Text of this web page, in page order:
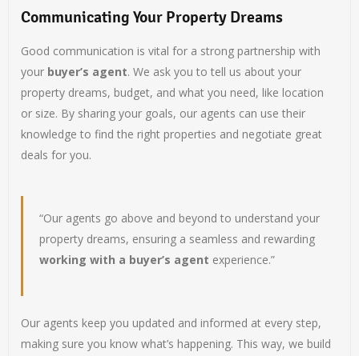
Communicating Your Property Dreams
Good communication is vital for a strong partnership with
your buyer’s agent. We ask you to tell us about your
property dreams, budget, and what you need, like location
or size. By sharing your goals, our agents can use their
knowledge to find the right properties and negotiate great
deals for you.
“Our agents go above and beyond to understand your
property dreams, ensuring a seamless and rewarding
working with a buyer’s agent experience.”
Our agents keep you updated and informed at every step,
making sure you know what’s happening. This way, we build